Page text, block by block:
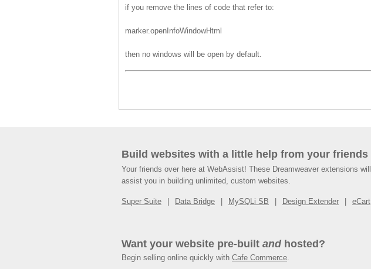
if you remove the lines of code that refer to:
marker.openInfoWindowHtml
then no windows will be open by default.
Build websites with a little help from your friends
Your friends over here at WebAssist! These Dreamweaver extensions will
assist you in building unlimited, custom websites.
Super Suite Data Bridge MySQLi SB Design Extender eCart
Want your website pre-built andhosted?
Begin selling online quickly with Cafe Commerce.